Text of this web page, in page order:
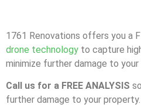
1761 Renovations offers you a
drone technology to capture
minimize further damage to your
Call us for a FREE ANALYSIS
further damage to your